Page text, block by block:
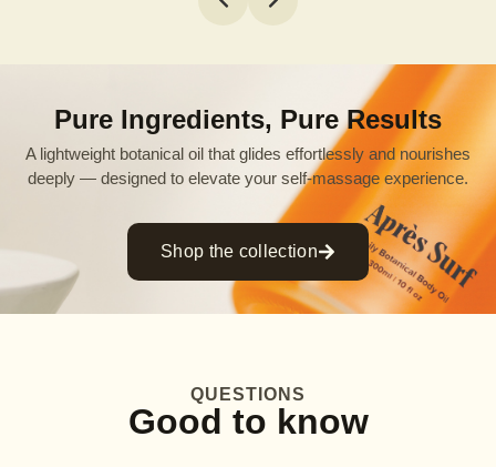
Pure Ingredients, Pure Results
A lightweight botanical oil that glides effortlessly and nourishes
deeply — designed to elevate your self-massage experience.
Shop the collection
QUESTIONS
Good to know